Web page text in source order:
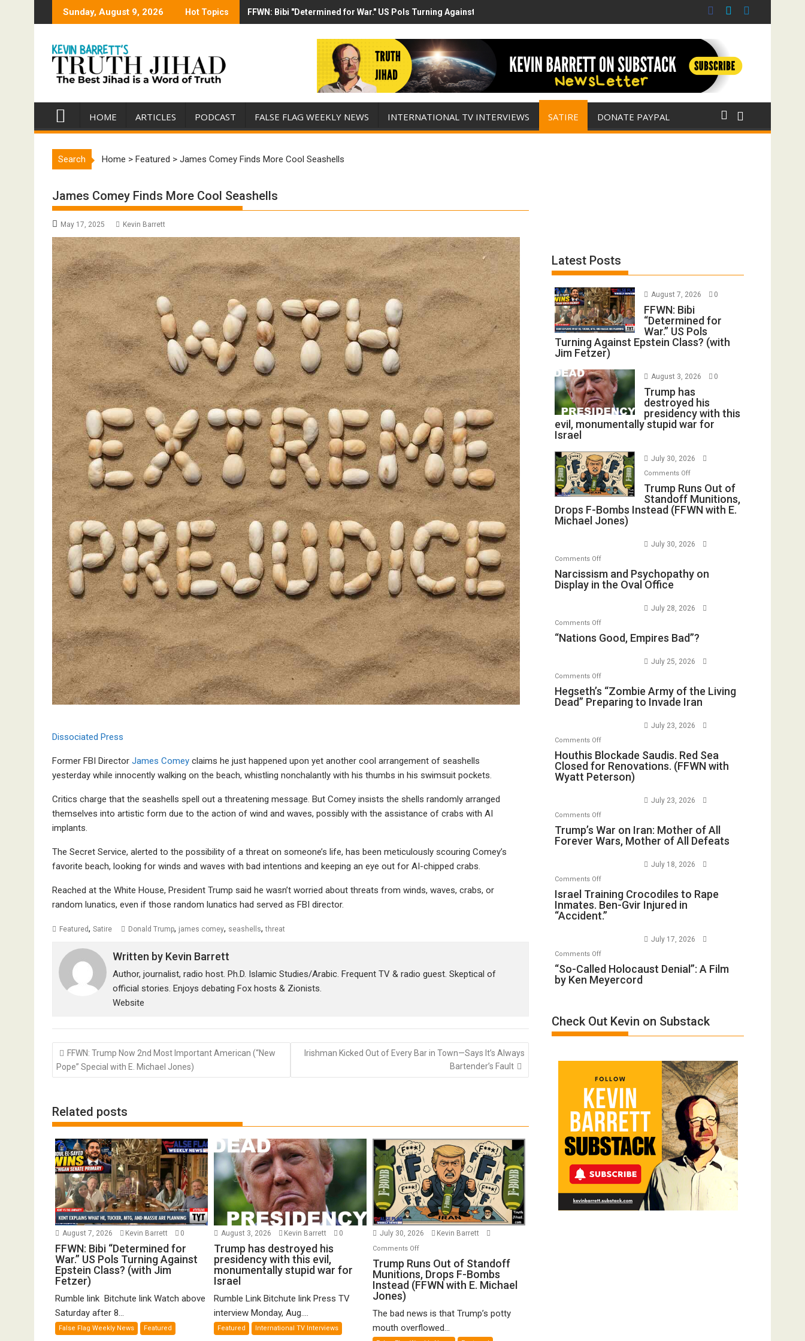
Sunday, August 9, 2026 Hot Topics FFWN: Bibi "Determined for War." US Pols Turning Against Epstein Class? (with Jim Fetzer)
Trump has destroyed his presidency with this evil, monumentally stupid war for Israel
HOME ARTICLES PODCAST FALSE FLAG WEEKLY NEWS INTERNATIONAL TV INTERVIEWS SATIRE DONATE PAYPAL
Search Home > Featured > James Comey Finds More Cool Seashells
James Comey Finds More Cool Seashells
May 17, 2025 Kevin Barrett
Dissociated Press
Former FBI Director James Comey claims he just happened upon yet another cool arrangement of seashells
yesterday while innocently walking on the beach, whistling nonchalantly with his thumbs in his swimsuit pockets.
Critics charge that the seashells spell out a threatening message. But Comey insists the shells randomly arranged
themselves into artistic form due to the action of wind and waves, possibly with the assistance of crabs with AI
implants.
The Secret Service, alerted to the possibility of a threat on someone’s life, has been meticulously scouring Comey’s
favorite beach, looking for winds and waves with bad intentions and keeping an eye out for AI-chipped crabs.
Reached at the White House, President Trump said he wasn’t worried about threats from winds, waves, crabs, or
random lunatics, even if those random lunatics had served as FBI director.
Featured, Satire Donald Trump, james comey, seashells,threat
Written by Kevin Barrett
Author, journalist, radio host. Ph.D. Islamic Studies/Arabic. Frequent TV & radio guest. Skeptical of
official stories. Enjoys debating Fox hosts & Zionists.
Website
Post
navigation
FFWN: Trump Now 2nd Most Important American (“New
Pope” Special with E. Michael Jones)
Irishman Kicked Out of Every Bar in Town—Says It’s Always
Bartender’s Fault
Related posts
August 7, 2026 Kevin Barrett 0
FFWN: Bibi “Determined for
War.” US Pols Turning Against
Epstein Class? (with Jim
Fetzer)
Rumble link Bitchute link Watch above
Saturday after 8...
False Flag Weekly News Featured
August 3, 2026 Kevin Barrett 0
Trump has destroyed his
presidency with this evil,
monumentally stupid war for
Israel
Rumble Link Bitchute link Press TV
interview Monday, Aug....
Featured International TV Interviews
July 30, 2026 Kevin Barrett
Comments Offon
Trump
Runs
Out
Standoff
Munitions,
Drops
Trump Runs Out of Standoff
Munitions, Drops F-Bombs
Instead (FFWN with E. Michael
Jones)
The bad news is that Trump’s potty
mouth overflowed...
Latest Posts
August 7, 2026 0
FFWN: Bibi
“Determined for
War.” US Pols
Turning Against Epstein Class? (with
Jim Fetzer)
August 3, 2026 0
Trump has
destroyed his
presidency with this
evil, monumentally stupid war for
Israel
July 30, 2026
Comments Offon
Trump
Runs
Out
F-
E.
Trump Runs Out of
Standoff Munitions,
Drops F-Bombs Instead (FFWN with E.
Michael Jones)
July 30, 2026
Comments Offon
Narcissism
and
Display
in
Office
Narcissism and Psychopathy on
Display in the Oval Office
July 28, 2026
Comments Offon
“Nations
Bad”?
“Nations Good, Empires Bad”?
July 25, 2026
Comments Offon
Hegseth’s
“Zombie
the
Living
Dead”
Preparing
Hegseth’s “Zombie Army of the Living
Dead” Preparing to Invade Iran
July 23, 2026
Comments Offon
Houthis
Blockade
Saudis.
for
Renovations.
Peterson)
Houthis Blockade Saudis. Red Sea
Closed for Renovations. (FFWN with
Wyatt Peterson)
July 23, 2026
Comments Offon
Trump’s
War
Mother
of
All
Forever
All
Defeats
Trump’s War on Iran: Mother of All
Forever Wars, Mother of All Defeats
July 18, 2026
Comments Offon
Israel
Training
Crocodiles
Ben-
Gvir
“Accident.”
Israel Training Crocodiles to Rape
Inmates. Ben-Gvir Injured in
“Accident.”
July 17, 2026
Comments Offon
“So-
Called
A
Film
“So-Called Holocaust Denial”: A Film
by Ken Meyercord
Check Out Kevin on Substack